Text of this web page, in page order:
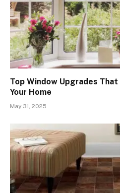
Top Window Upgrades
Your Home
May 31, 2025